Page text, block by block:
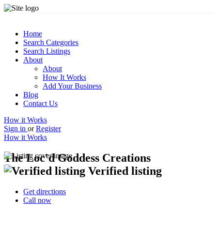
Home
Search Categories
Search Listings
About
About
How It Works
Add Your Business
Blog
Contact Us
How it Works
Sign in or Register
How it Works
The Loc'd Goddess Creations
Verified listing
Get directions
Call now